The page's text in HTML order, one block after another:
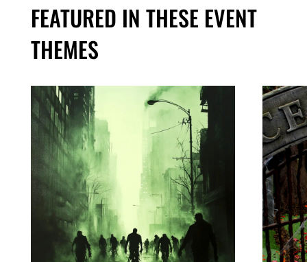
FEATURED IN THESE EVENT
THEMES